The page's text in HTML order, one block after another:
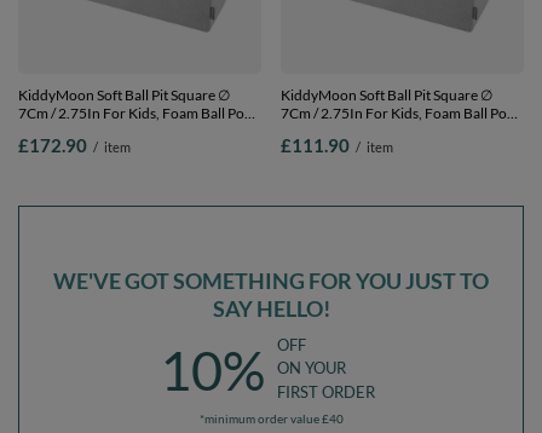
KiddyMoon Soft Ball Pit Square ∅
7Cm / 2.75In For Kids, Foam Ball Pool
EU, light grey: white-grey,
£172.90 / item
KiddyMoon Soft Ball Pit Square ∅
7Cm / 2.75In For Kids, Foam Ball Pool
EU, light grey: white-grey,
£111.90 / item
WE'VE GOT SOMETHING FOR YOU JUST TO
SAY HELLO!
10%
OFF
ON YOUR
FIRST ORDER
*minimum order value £40